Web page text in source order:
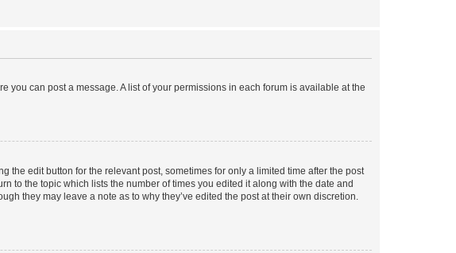
you can post a message. A list of your permissions in each forum is available at the
the edit button for the relevant post, sometimes for only a limited time after the post
to the topic which lists the number of times you edited it along with the date and
they may leave a note as to why they’ve edited the post at their own discretion.